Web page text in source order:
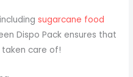
sugarcane food
Dispo Pack ensures that
care of!